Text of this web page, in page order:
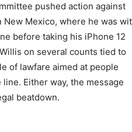
pushed action against
Mexico, where he was
before taking his iPhone 12
on several counts tied to
of lawfare aimed at people
Either way, the message
beatdown.